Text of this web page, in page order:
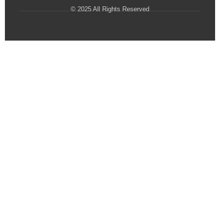
© 2025 All Rights Reserved